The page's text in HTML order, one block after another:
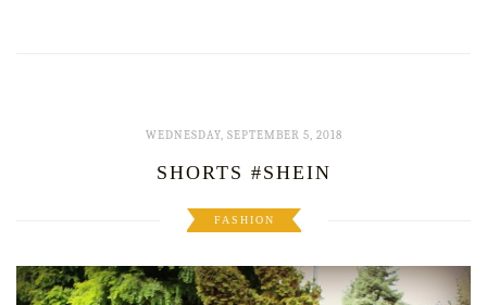
WEDNESDAY, SEPTEMBER 5, 2018
SHORTS #SHEIN
FASHION